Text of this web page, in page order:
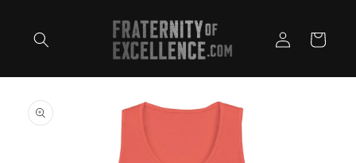
Log
in
Cart
product
information